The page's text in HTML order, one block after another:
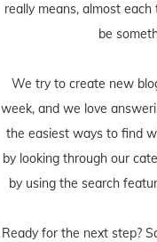
really means, almost
be
We try to create new
week, and we love
the easiest ways to find
by looking through our
by using the search
Ready for the next step?